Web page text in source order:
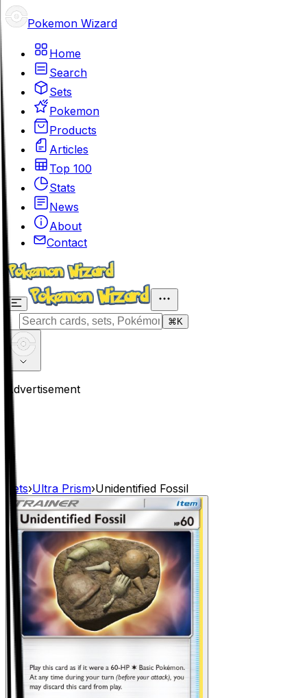
Pokemon Wizard
Home
Search
Sets
Pokemon
Products
Articles
Top 100
Stats
News
About
Contact
⌘ K
Advertisement
Sets›Ultra Prism›Unidentified Fossil